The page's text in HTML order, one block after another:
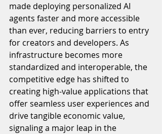
made deploying personalized AI
agents faster and more accessible
than ever, reducing barriers to entry
for creators and developers. As
infrastructure becomes more
standardized and interoperable, the
competitive edge has shifted to
creating high-value applications that
offer seamless user experiences and
drive tangible economic value,
signaling a major leap in the